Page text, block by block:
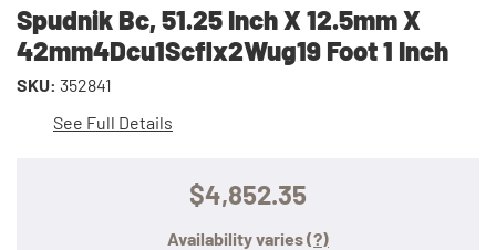
Spudnik Bc, 51.25 Inch X 12.5mm X
42mm4Dcu1Scflx2Wug19 Foot 1 Inch
SKU: 352841
See Full Details
$4,852.35
Availability varies(?)